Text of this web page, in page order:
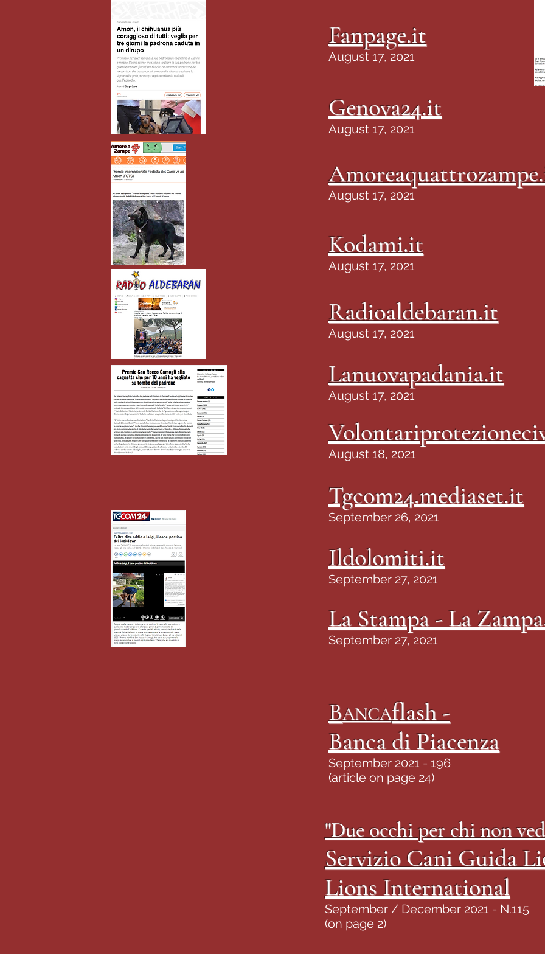
Fanpage.it
August 17, 2021
Genova24.it
August 17, 2021
August 17, 2021
Kodami.it
August 17, 2021
Radioaldebaran.it
August 17, 2021
Lanuovapadania.it
August 17, 2021
Tgcom24.mediaset.it
September 26, 2021
Ildolomiti.it
September 27, 2021
La Stampa - La
September 27, 2021
August 18, 2021
BANCAflash -
Banca di Piacenza
September 2021 - 196
(article on page 24)
"Due occhi per chi non
Servizio Cani Guida
Lions International
September / December 2021 - N.115
(on page 2)